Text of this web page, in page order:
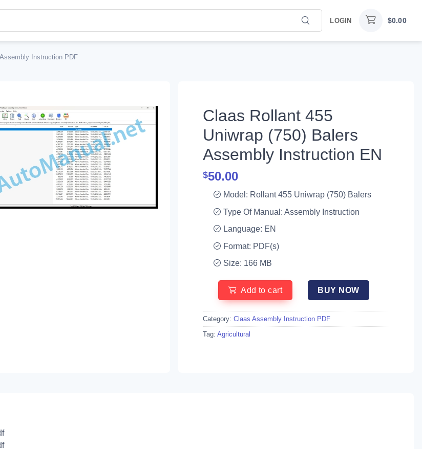
LOGIN $0.00
Instruction PDF
Claas Rollant 455
Uniwrap (750) Balers
Assembly Instruction EN
$50.00
Model: Rollant 455 Uniwrap (750) Balers
Type Of Manual: Assembly Instruction
Language: EN
Format: PDF(s)
Size: 166 MB
Add to cart BUY NOW
Category: Claas Assembly Instruction PDF
Tag: Agricultural